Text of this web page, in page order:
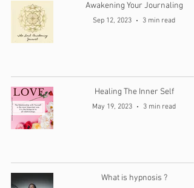
Awakening Your Journaling
Sep 12, 2023 3 min read
Healing The Inner Self
May 19, 2023 3 min read
What is hypnosis ?